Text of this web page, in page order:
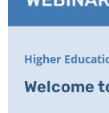
Higher
Welcome